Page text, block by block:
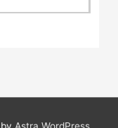
Astra WordPress